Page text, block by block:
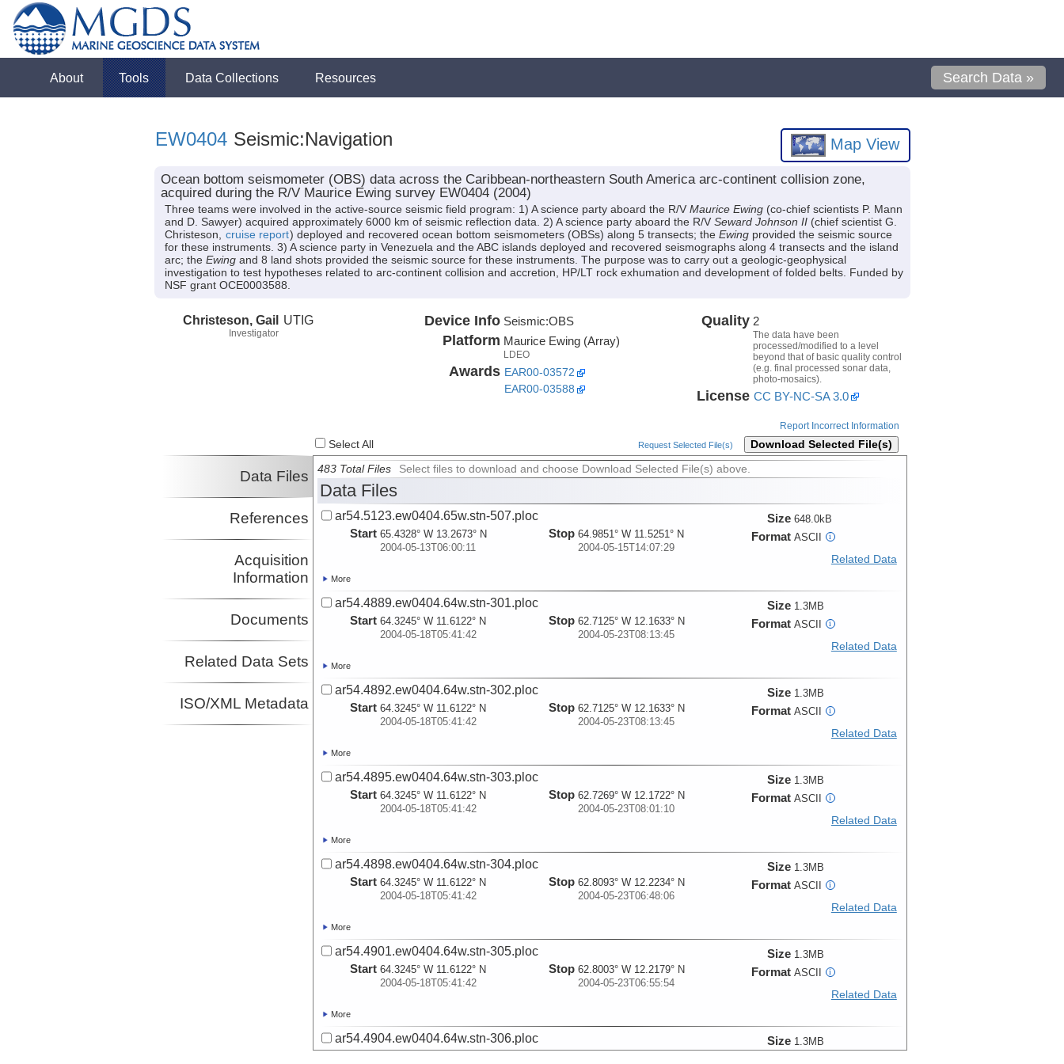
About Tools Data Collections Resources Search Data »
EW0404 Seismic:Navigation Map View
Ocean bottom seismometer (OBS) data across the Caribbean-northeastern South America arc-continent collision zone,
acquired during the R/V Maurice Ewing survey EW0404 (2004)
Three teams were involved in the active-source seismic field program: 1) A science party aboard the R/V Maurice Ewing(co-chief scientists P. Mann
and D. Sawyer) acquired approximately 6000 km of seismic reflection data. 2) A science party aboard the R/V Seward Johnson II(chief scientist G.
Christeson, cruise report) deployed and recovered ocean bottom seismometers (OBSs) along 5 transects; the Ewingprovided the seismic source
for these instruments. 3) A science party in Venezuela and the ABC islands deployed and recovered seismographs along 4 transects and the island
arc; the Ewingand 8 land shots provided the seismic source for these instruments. The purpose was to carry out a geologic-geophysical
investigation to test hypotheses related to arc-continent collision and accretion, HP/LT rock exhumation and development of folded belts. Funded by
NSF grant OCE0003588.
Christeson, Gail
Investigator
UTIG Device Info Seismic:OBS
Platform Maurice Ewing (Array)
LDEO
Awards EAR00-03572
EAR00-03588
Quality 2
The data have been
processed/modified to a level
beyond that of basic quality control
(e.g. final processed sonar data,
photo-mosaics).
License CC BY-NC-SA 3.0
Report Incorrect Information
Select All Request Selected File(s) Download Selected File(s)
Data Files
References
Acquisition
Information
Documents
Related Data Sets
ISO/XML Metadata
483 Total Files Select files to download and choose Download Selected File(s) above.
Data Files
ar54.5123.ew0404.65w.stn-507.ploc
Start 65.4328° W 13.2673° N
2004-05-13T06:00:11
Stop 64.9851° W 11.5251° N
2004-05-15T14:07:29
Size 648.0kB
Format ASCII i
Related Data
More
ar54.4889.ew0404.64w.stn-301.ploc
Start 64.3245° W 11.6122° N
2004-05-18T05:41:42
Stop 62.7125° W 12.1633° N
2004-05-23T08:13:45
Size 1.3MB
Format ASCII i
Related Data
More
ar54.4892.ew0404.64w.stn-302.ploc
Start 64.3245° W 11.6122° N
2004-05-18T05:41:42
Stop 62.7125° W 12.1633° N
2004-05-23T08:13:45
Size 1.3MB
Format ASCII i
Related Data
More
ar54.4895.ew0404.64w.stn-303.ploc
Start 64.3245° W 11.6122° N
2004-05-18T05:41:42
Stop 62.7269° W 12.1722° N
2004-05-23T08:01:10
Size 1.3MB
Format ASCII i
Related Data
More
ar54.4898.ew0404.64w.stn-304.ploc
Start 64.3245° W 11.6122° N
2004-05-18T05:41:42
Stop 62.8093° W 12.2234° N
2004-05-23T06:48:06
Size 1.3MB
Format ASCII i
Related Data
More
ar54.4901.ew0404.64w.stn-305.ploc
Start 64.3245° W 11.6122° N
2004-05-18T05:41:42
Stop 62.8003° W 12.2179° N
2004-05-23T06:55:54
Size 1.3MB
Format ASCII i
Related Data
More
ar54.4904.ew0404.64w.stn-306.ploc Size 1.3MB